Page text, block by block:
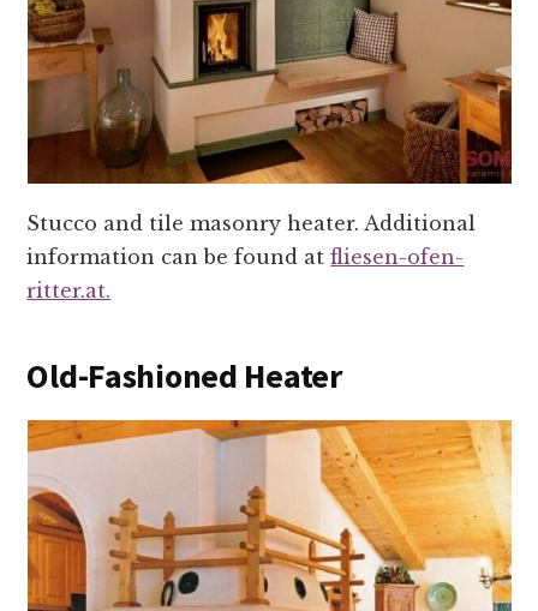
Stucco and tile masonry heater. Additional
information can be found atfliesen-ofen-
ritter.at.
Old-Fashioned Heater